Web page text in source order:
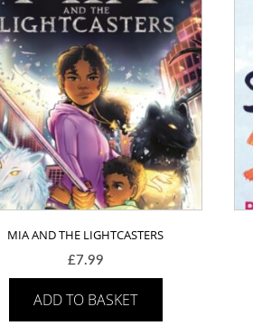
MIA AND THE LIGHTCASTERS
£7.99
ADD TO BASKET